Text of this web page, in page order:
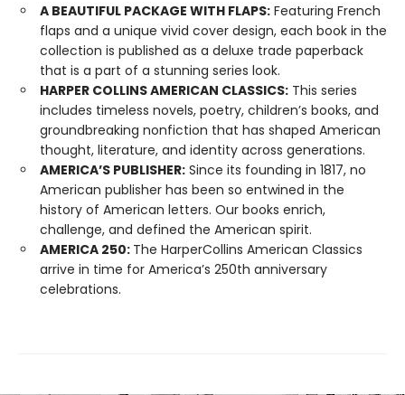
A BEAUTIFUL PACKAGE WITH FLAPS: Featuring French
flaps and a unique vivid cover design, each book in the
collection is published as a deluxe trade paperback
that is a part of a stunning series look.
HARPER COLLINS AMERICAN CLASSICS: This series
includes timeless novels, poetry, children’s books, and
groundbreaking nonfiction that has shaped American
thought, literature, and identity across generations.
AMERICA’S PUBLISHER: Since its founding in 1817, no
American publisher has been so entwined in the
history of American letters. Our books enrich,
challenge, and defined the American spirit.
AMERICA 250: The HarperCollins American Classics
arrive in time for America’s 250th anniversary
celebrations.